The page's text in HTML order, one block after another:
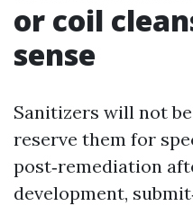
or coil
sense
Sanitizers will not
reserve them for
post‑remediation
development,